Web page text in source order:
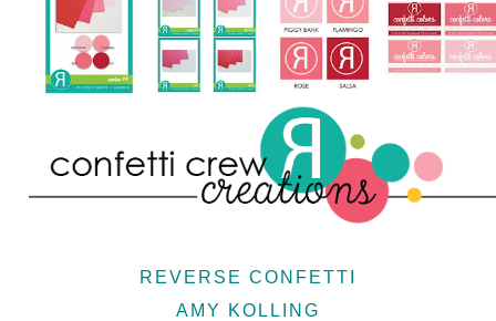
REVERSE CONFETTI
AMY KOLLING